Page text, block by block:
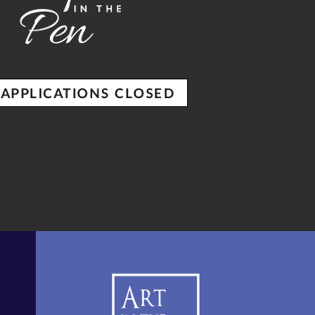
APPLICATIONS CLOSED